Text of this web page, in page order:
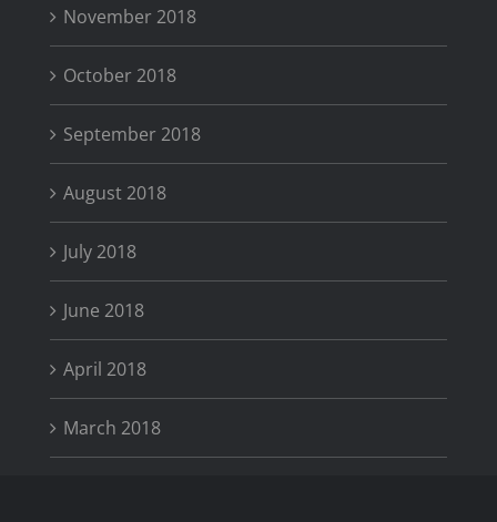
November 2018
October 2018
September 2018
August 2018
July 2018
June 2018
April 2018
March 2018